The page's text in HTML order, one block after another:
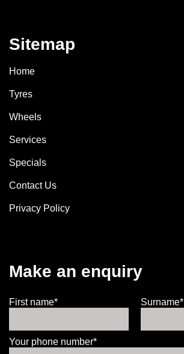
Sitemap
Home
Tyres
Wheels
Services
Specials
Contact Us
Privacy Policy
Make an enquiry
First name* Surname*
Your phone number*